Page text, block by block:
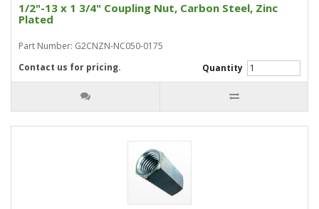
1/2"-13 x 1 3/4" Coupling Nut, Carbon Steel, Zinc
Plated
Part Number: G2CNZN-NC050-0175
Quantity
Contact us for pricing.